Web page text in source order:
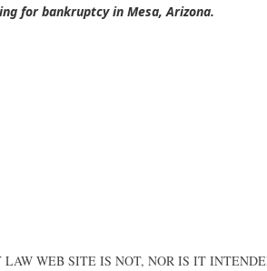
for bankruptcy in Mesa, Arizona.
WEB SITE IS NOT, NOR IS IT